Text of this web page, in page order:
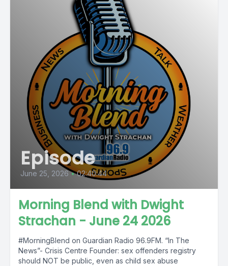
Episode
June 25, 2026 • 02:40:44
Morning Blend with Dwight
Strachan - June 24 2026
#MorningBlend on Guardian Radio 96.9FM. “In The
News”- Crisis Centre Founder: sex offenders registry
should NOT be public, even as child sex abuse